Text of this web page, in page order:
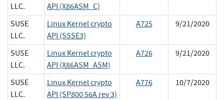
LLC.
API (X86ASM_C)
SUSE
LLC.
Linux Kernel crypto
API (SSSE3)
A725 9/21/2020
SUSE
LLC.
Linux Kernel crypto
API (X86ASM_ASM)
A726 9/21/2020
SUSE
LLC.
Linux Kernel crypto
API (SP800 56A rev 3)
A776 10/7/2020